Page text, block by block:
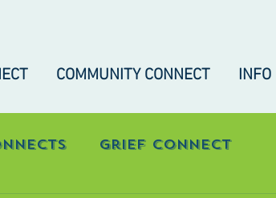
COMMUNITY CONNECT INFO
Grief Connect